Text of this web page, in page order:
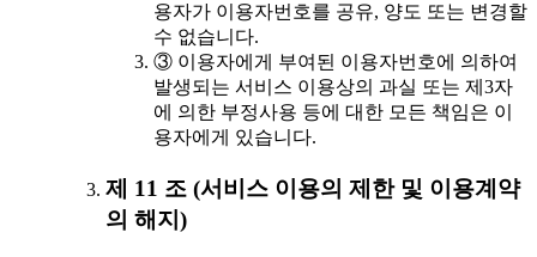
용자가 이용자번호를 공유, 양도 또는 변경할
수 없습니다.
③ 이용자에게 부여된 이용자번호에 의하여
발생되는 서비스 이용상의 과실 또는 제3자
에 의한 부정사용 등에 대한 모든 책임은 이
용자에게 있습니다.
제 11 조 (서비스 이용의 제한 및 이용계약
의 해지)